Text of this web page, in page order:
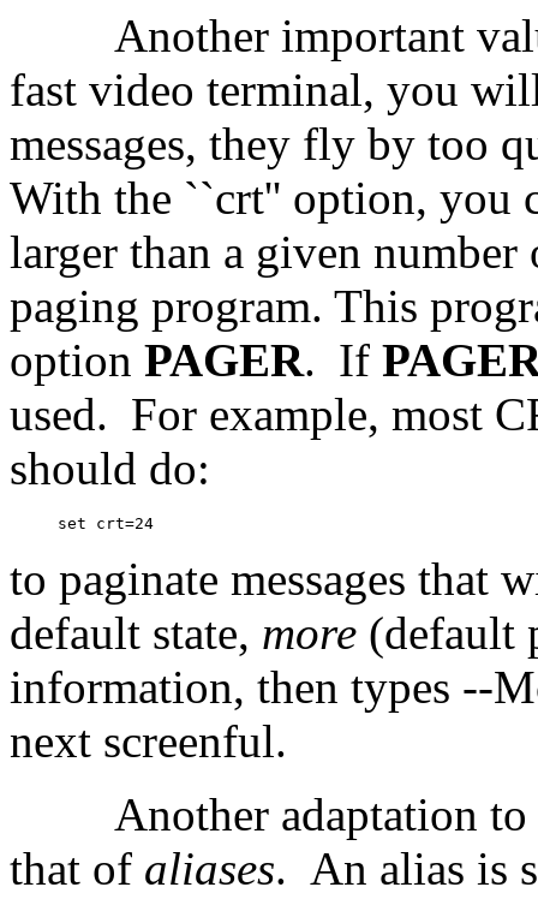
Another important
fast video terminal, you
messages, they fly by too
With the ``crt'' option, you
larger than a given
paging program. This
option PAGER. If
used. For example, most
should do:
to paginate messages that
default state, more (default
information, then types --
next screenful.
Another adaptation
that of aliases. An alias is